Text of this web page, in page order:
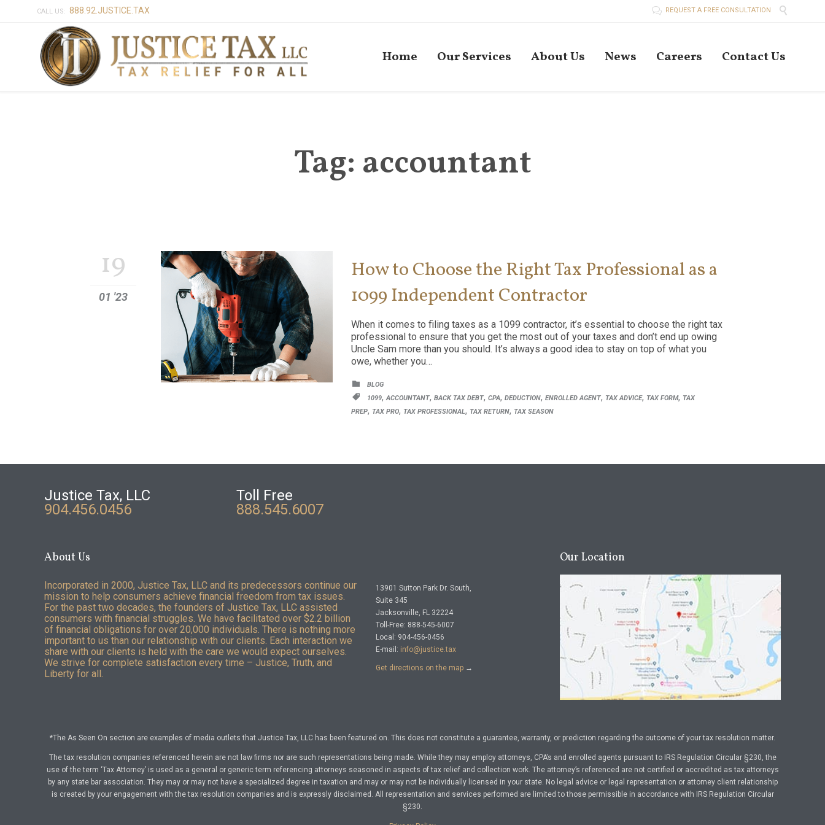
CALL US: 888.92.JUSTICE.TAX  REQUEST A FREE CONSULTATION 
Home Our Services About Us News Careers Contact Us
Tag: accountant
19
01 '23
How to Choose the Right Tax Professional as a
1099 Independent Contractor
When it comes to filing taxes as a 1099 contractor, it’s essential to choose the right tax
professional to ensure that you get the most out of your taxes and don’t end up owing
Uncle Sam more than you should. It’s always a good idea to stay on top of what you
owe, whether you…
 CATEGORY
BLOG

CATEGORY
1099, ACCOUNTANT, BACK TAX DEBT, CPA, DEDUCTION, ENROLLED AGENT, TAX ADVICE, TAX FORM, TAX
PREP, TAX PRO, TAX PROFESSIONAL, TAX RETURN, TAX SEASON
Justice Tax, LLC
904.456.0456
Toll Free
888.545.6007
About Us
Incorporated in 2000, Justice Tax, LLC and its predecessors continue our
mission to help consumers achieve financial freedom from tax issues.
For the past two decades, the founders of Justice Tax, LLC assisted
consumers with financial struggles. We have facilitated over $2.2 billion
of financial obligations for over 20,000 individuals. There is nothing more
important to us than our relationship with our clients. Each interaction we
share with our clients is held with the care we would expect ourselves.
We strive for complete satisfaction every time – Justice, Truth, and
Liberty for all.
13901 Sutton Park Dr. South,
Suite 345
Jacksonville, FL 32224
Toll-Free: 888-545-6007
Local: 904-456-0456
E-mail: info@justice.tax
Get directions on the map→
Our Location
*The As Seen On section are examples of media outlets that Justice Tax, LLC has been featured on. This does not constitute a guarantee, warranty, or prediction regarding the outcome of your tax resolution matter.
The tax resolution companies referenced herein are not law firms nor are such representations being made. While they may employ attorneys, CPA’s and enrolled agents pursuant to IRS Regulation Circular §230, the
use of the term ‘Tax Attorney’ is used as a general or generic term referencing attorneys seasoned in aspects of tax relief and collection work. The attorney’s referenced are not certified or accredited as tax attorneys
by any state bar association. They may or may not have a specialized degree in taxation and may or may not be individually licensed in your state. No legal advice or legal representation or attorney client relationship
is created by your engagement with the tax resolution companies and is expressly disclaimed. All representation and services performed are limited to those permissible in accordance with IRS Regulation Circular
§230.